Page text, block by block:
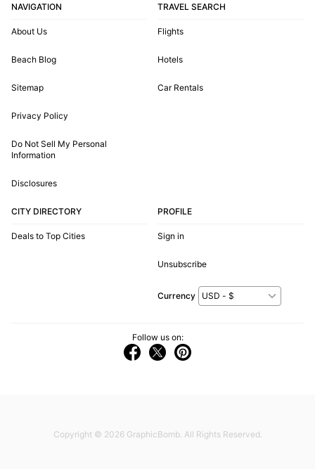
NAVIGATION
About Us
Beach Blog
Sitemap
Privacy Policy
Do Not Sell My Personal
Information
Disclosures
TRAVEL SEARCH
Flights
Hotels
Car Rentals
CITY DIRECTORY
Deals to Top Cities
PROFILE
Sign in
Unsubscribe
Currency
Follow us on:
Copyright © 2026 GraphicBomb. All Rights Reserved.